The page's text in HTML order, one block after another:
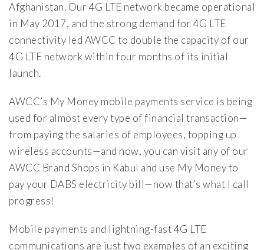
Afghanistan. Our 4G LTE network became operational
in May 2017, and the strong demand for 4G LTE
connectivity led AWCC to double the capacity of our
4G LTE network within four months of its initial
launch.
AWCC’s My Money mobile payments service is being
used for almost every type of financial transaction—
from paying the salaries of employees, topping up
wireless accounts—and now, you can visit any of our
AWCC Brand Shops in Kabul and use My Money to
pay your DABS electricity bill—now that’s what I call
progress!
Mobile payments and lightning-fast 4G LTE
communications are just two examples of an exciting